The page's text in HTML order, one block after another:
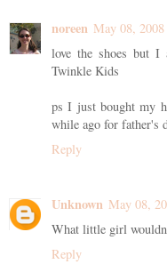
noreen May 08,
love the shoes but I
Twinkle Kids
ps I just bought my
while ago for father's
Reply
Unknown May 08,
What little girl
Reply